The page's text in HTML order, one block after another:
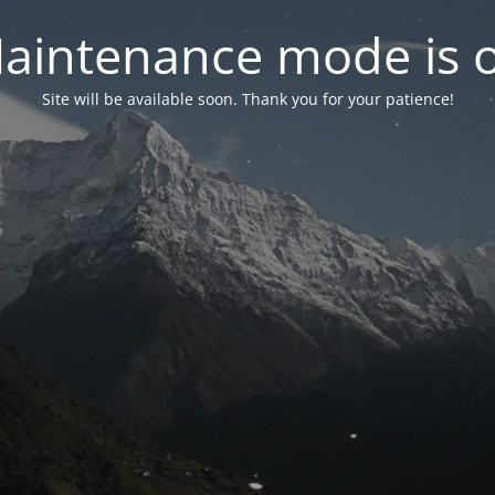
mode is
Site will be available soon. Thank you for your patience!